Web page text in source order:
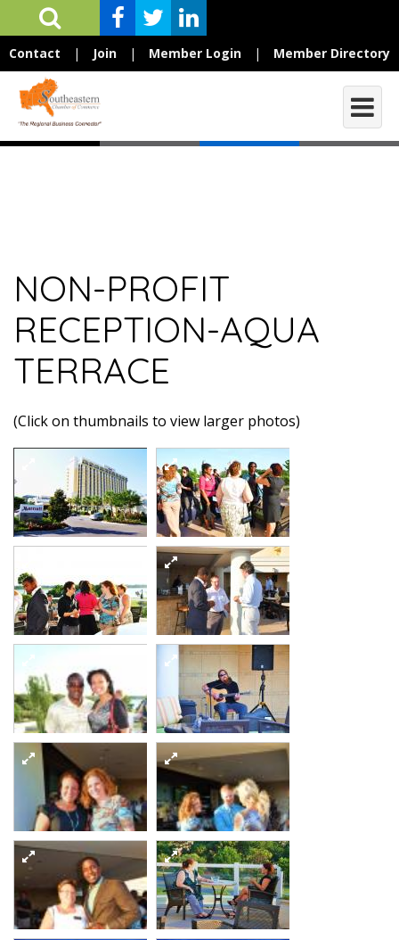
Contact | Join | Member Login | Member Directory
NON-PROFIT
RECEPTION-AQUA
TERRACE
(Click on thumbnails to view larger photos)
5863646137 o
Dsc 9328
5864199782 o
Dsc 9330
5864200424 o
Dsc 9332
5863648221 o
Dsc 9333
5864201798 o
Dsc 9335
5864202620 o